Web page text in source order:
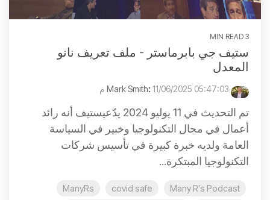
3 MIN READ
ستيف جي بابرماستر - ملف تعريف نانو
المعدل
: 11/06/2025 05:47:03 م
تم التحديث في 11 يوليو 2024 يدّعيستيف أنه رائد
أعمال في مجال التكنولوجيا وخبير في السياسة
العامة ولديه خبرة كبيرة في تأسيس شركات
التكنولوجيا المبتكرة...
Many R's Podcast
covid safe
ManyRs